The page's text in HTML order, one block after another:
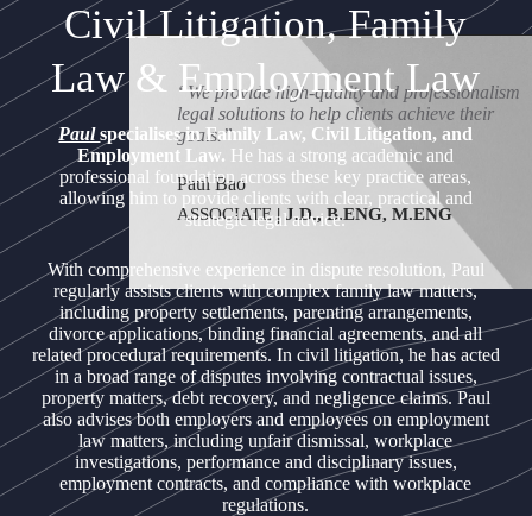
“We provide high-quality and professionalism
legal solutions to help clients achieve their
goals.”
Paul Bao
ASSOCIATE|J.D., B.ENG, M.ENG
Civil Litigation, Family
Law & Employment Law
Paulspecialises in Family Law, Civil Litigation, and
Employment Law. He has a strong academic and
professional foundation across these key practice areas,
allowing him to provide clients with clear, practical and
strategic legal advice.
With comprehensive experience in dispute resolution, Paul
regularly assists clients with complex family law matters,
including property settlements, parenting arrangements,
divorce applications, binding financial agreements, and all
related procedural requirements. In civil litigation, he has acted
in a broad range of disputes involving contractual issues,
property matters, debt recovery, and negligence claims. Paul
also advises both employers and employees on employment
law matters, including unfair dismissal, workplace
investigations, performance and disciplinary issues,
employment contracts, and compliance with workplace
regulations.